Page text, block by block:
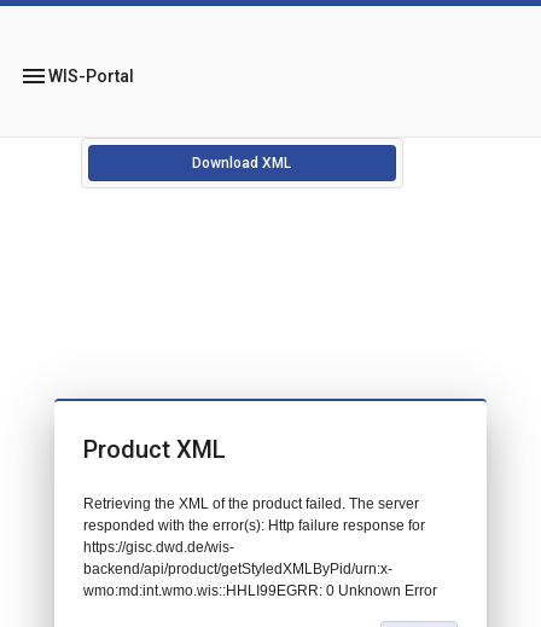
menuWIS-Portal
Download XML
Product XML
Retrieving the XML of the product failed. The server
responded with the error(s): Http failure response for
https://gisc.dwd.de/wis-
backend/api/product/getStyledXMLByPid/urn:x-
wmo:md:int.wmo.wis::HHLI99EGRR: 0 Unknown Error